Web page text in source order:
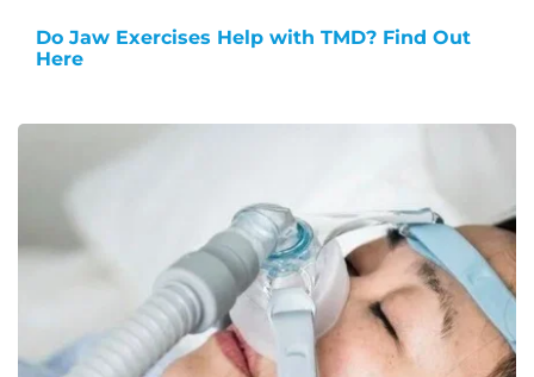
Do Jaw Exercises Help with TMD? Find Out
Here